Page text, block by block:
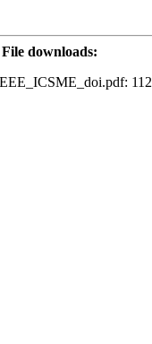
File downloads:
112